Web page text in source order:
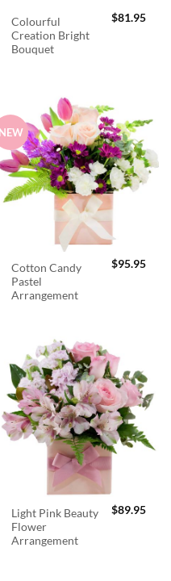
Colourful
Creation Bright
Bouquet
$81.95
NEW
Cotton Candy
Pastel
Arrangement
$95.95
Light Pink Beauty
Flower
Arrangement
$89.95